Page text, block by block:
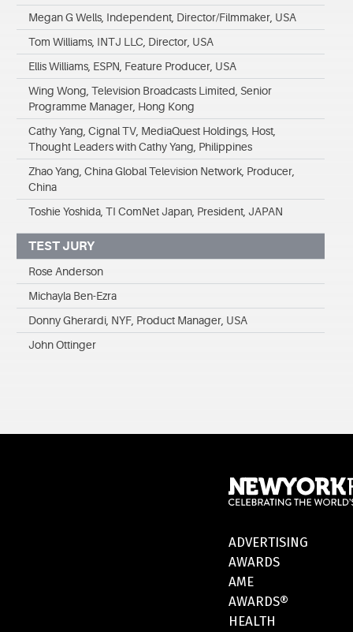
Megan G Wells, Independent, Director/Filmmaker, USA
Tom Williams, INTJ LLC, Director, USA
Ellis Williams, ESPN, Feature Producer, USA
Wing Wong, Television Broadcasts Limited, Senior
Programme Manager, Hong Kong
Cathy Yang, Cignal TV, MediaQuest Holdings, Host,
Thought Leaders with Cathy Yang, Philippines
Zhao Yang, China Global Television Network, Producer,
China
Toshie Yoshida, TI ComNet Japan, President, JAPAN
TEST JURY
Rose Anderson
Michayla Ben-Ezra
Donny Gherardi, NYF, Product Manager, USA
John Ottinger
ADVERTISING
AWARDS
AME
AWARDS®
HEALTH